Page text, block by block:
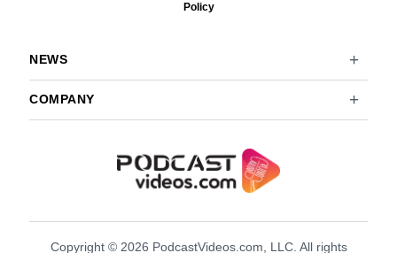
Policy
NEWS
COMPANY
Copyright © 2026 PodcastVideos.com, LLC. All rights